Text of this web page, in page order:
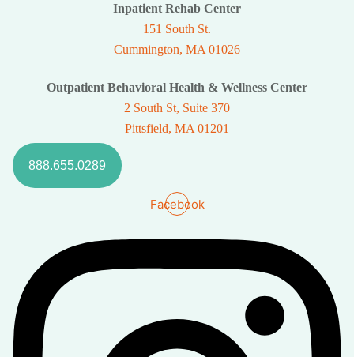
Inpatient Rehab Center
151 South St.
Cummington, MA 01026
Outpatient Behavioral Health & Wellness Center
2 South St, Suite 370
Pittsfield, MA 01201
888.655.0289
Facebook